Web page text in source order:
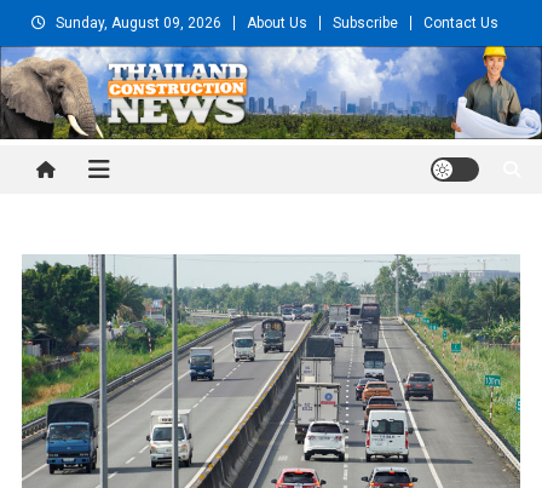
to
content
Sunday, August 09, 2026 About Us Subscribe Contact Us
Thailand Construction and